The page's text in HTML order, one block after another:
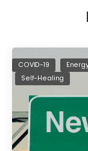
COVID-19
Self-Healing